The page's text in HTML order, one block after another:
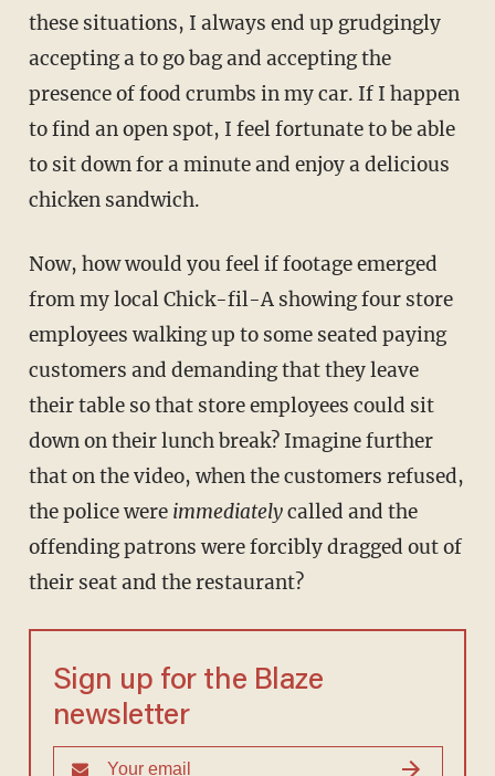
these situations, I always end up grudgingly
accepting a to go bag and accepting the
presence of food crumbs in my car. If I happen
to find an open spot, I feel fortunate to be able
to sit down for a minute and enjoy a delicious
chicken sandwich.
Now, how would you feel if footage emerged
from my local Chick-fil-A showing four store
employees walking up to some seated paying
customers and demanding that they leave
their table so that store employees could sit
down on their lunch break? Imagine further
that on the video, when the customers refused,
the police were immediatelycalled and the
offending patrons were forcibly dragged out of
their seat and the restaurant?
Sign up for the Blaze
newsletter